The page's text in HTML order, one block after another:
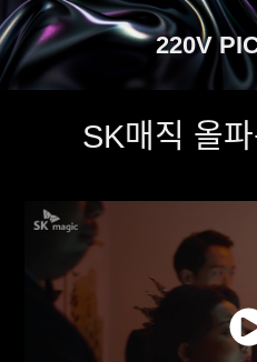
220V
SK매직